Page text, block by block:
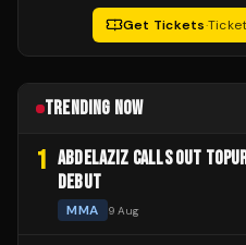
Get Tickets·
TRENDING NOW
1 ABDELAZIZ CALLS OUT
DEBUT
MMA 9 Aug